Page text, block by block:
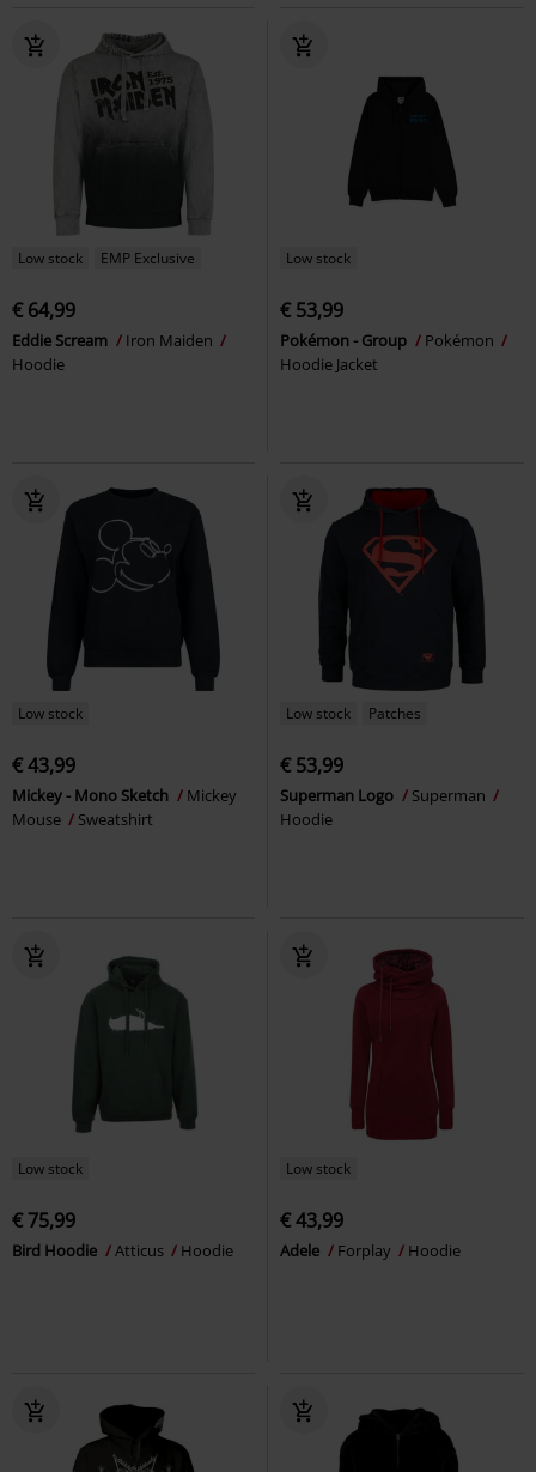
Low stock EMP Exclusive
€ 64,99
Eddie Scream
Iron Maiden
Hoodie
Low stock
€ 53,99
Pokémon - Group
Pokémon
Hoodie Jacket
Low stock
€ 43,99
Mickey - Mono Sketch
Mickey
Mouse
Sweatshirt
Low stock Patches
€ 53,99
Superman Logo
Superman
Hoodie
Low stock
€ 75,99
Bird Hoodie Atticus Hoodie
Low stock
€ 43,99
Adele Forplay Hoodie